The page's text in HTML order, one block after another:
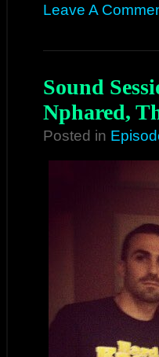
Leave A
Sound
Nphared,
Posted in